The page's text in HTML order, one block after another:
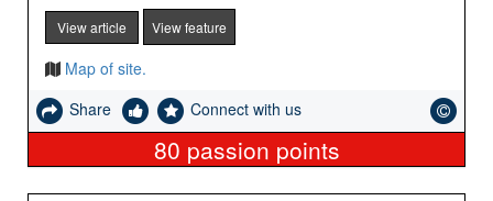
View article View feature
Map of site.
Share
Connect with us
80 passion points